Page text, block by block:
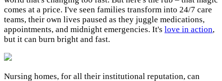
comes at a price. I've seen families transform into 24/7 care
teams, their own lives paused as they juggle medications,
appointments, and midnight emergencies. It's love in action,
but it can burn bright and fast.
Nursing homes, for all their institutional reputation, can